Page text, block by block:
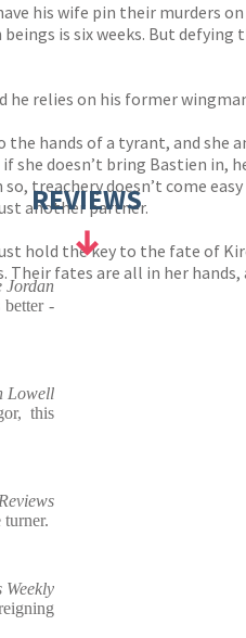
his wife pin their murders
is six weeks. But defying
he relies on his former
hands of a tyrant, and she
doesn’t bring Bastien in,
treachery doesn’t come
another partner.
hold the key to the fate of
fates are all in her
REVIEWS
Jordan
better -
Lowell
this
Weekly